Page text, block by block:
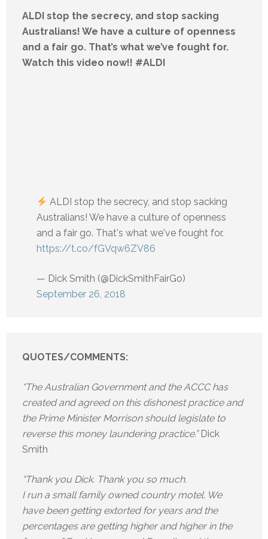
ALDI stop the secrecy, and stop sacking
Australians! We have a culture of openness
and a fair go. That’s what we’ve fought for.
Watch this video now!! #ALDI
ALDI stop the secrecy, and stop sacking
Australians! We have a culture of openness
and a fair go. That's what we've fought for.
https://t.co/fGVqw6ZV86
— Dick Smith (@DickSmithFairGo)
September 26, 2018
QUOTES/COMMENTS:
“The Australian Government and the ACCC has
created and agreed on this dishonest practice and
the Prime Minister Morrison should legislate to
reverse this money laundering practice.” Dick
Smith
“Thank you Dick. Thank you so much.
I run a small family owned country motel. We
have been getting extorted for years and the
percentages are getting higher and higher in the